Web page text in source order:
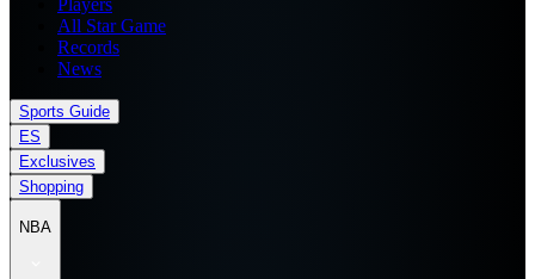
All Star Game
Records
News
Sports Guide
ES
Exclusives
Shopping
NBA